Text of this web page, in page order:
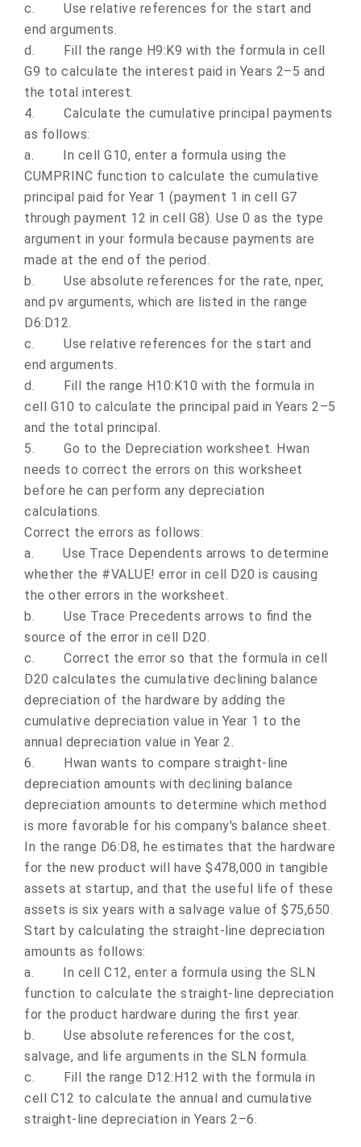
c.
Use relative references for the start and
end arguments.
d.
Fill the range H9:K9 with the formula in cell
G9 to calculate the interest paid in Years 2–5 and
the total interest.
4.
Calculate the cumulative principal payments
as follows:
a.
In cell G10, enter a formula using the
CUMPRINC function to calculate the cumulative
principal paid for Year 1 (payment 1 in cell G7
through payment 12 in cell G8). Use 0 as the type
argument in your formula because payments are
made at the end of the period.
b.
Use absolute references for the rate, nper,
and pv arguments, which are listed in the range
D6:D12.
c.
Use relative references for the start and
end arguments.
d.
Fill the range H10:K10 with the formula in
cell G10 to calculate the principal paid in Years 2–5
and the total principal.
5.
Go to the Depreciation worksheet. Hwan
needs to correct the errors on this worksheet
before he can perform any depreciation
calculations.
Correct the errors as follows:
a.
Use Trace Dependents arrows to determine
whether the #VALUE! error in cell D20 is causing
the other errors in the worksheet.
b.
Use Trace Precedents arrows to find the
source of the error in cell D20.
c.
Correct the error so that the formula in cell
D20 calculates the cumulative declining balance
depreciation of the hardware by adding the
cumulative depreciation value in Year 1 to the
annual depreciation value in Year 2.
6.
Hwan wants to compare straight-line
depreciation amounts with declining balance
depreciation amounts to determine which method
is more favorable for his company's balance sheet.
In the range D6:D8, he estimates that the hardware
for the new product will have $478,000 in tangible
assets at startup, and that the useful life of these
assets is six years with a salvage value of $75,650.
Start by calculating the straight-line depreciation
amounts as follows:
a.
In cell C12, enter a formula using the SLN
function to calculate the straight-line depreciation
for the product hardware during the first year.
b.
Use absolute references for the cost,
salvage, and life arguments in the SLN formula.
c.
Fill the range D12:H12 with the formula in
cell C12 to calculate the annual and cumulative
straight-line depreciation in Years 2–6.